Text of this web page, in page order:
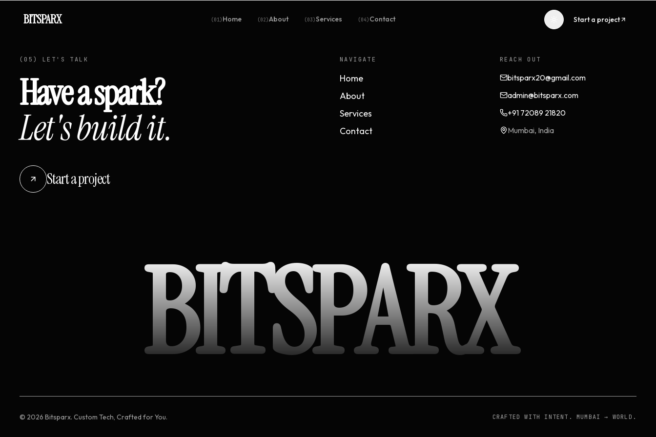
BITSPARX (01) Home (02)About (03)Services (04) Contact Start a project
(05) LET'S TALK
Have a spark?
Let's build it.
Start a project
NAVIGATE
Home
About
Services
Contact
REACH OUT
bitsparx20@gmail.com
admin@bitsparx.com
+91 72089 21820
Mumbai, India
BITSPARX
© 2026 Bitsparx. Custom Tech, Crafted for You. CRAFTED WITH INTENT. MUMBAI → WORLD.